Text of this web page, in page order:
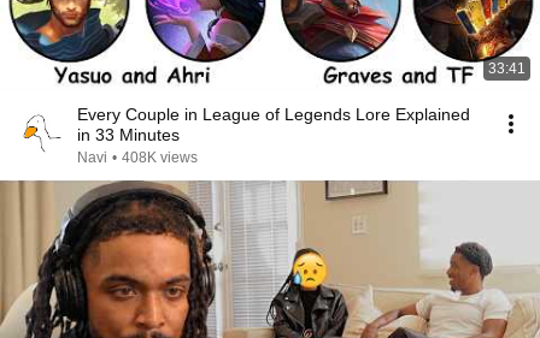
33:41
Every Couple in League of Legends Lore Explained
in 33 Minutes
Navi • 408K views